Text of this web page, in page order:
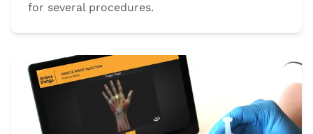
for several procedures.